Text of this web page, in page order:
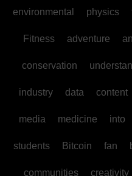
environmental physics
Fitness adventure
conservation
industry data content
media medicine into
students Bitcoin fan
communities creativity